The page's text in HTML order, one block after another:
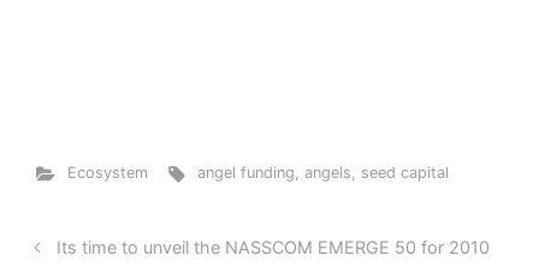
Ecosystem angel funding,angels, seed capital
Its time to unveil the NASSCOM EMERGE 50 for 2010